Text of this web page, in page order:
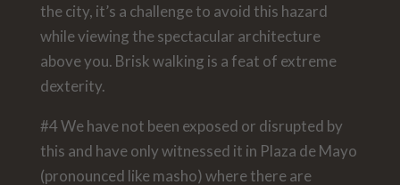
the city, it’s a challenge to avoid this hazard
while viewing the spectacular architecture
above you. Brisk walking is a feat of extreme
dexterity.
#4 We have not been exposed or disrupted by
this and have only witnessed it in Plaza de Mayo
(pronounced like masho) where there are